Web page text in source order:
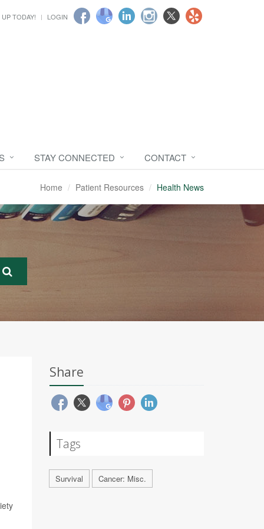
TODAY! LOGIN
STAY CONNECTED CONTACT
Home Patient Resources Health News
Share
Tags
Survival Cancer: Misc.